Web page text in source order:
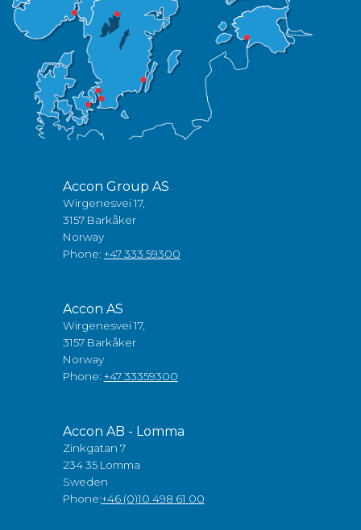
Accon Group AS
Wirgenesvei 17,
3157 Barkåker
Norway
Phone: +47 333 59300
Accon AS
Wirgenesvei 17,
3157 Barkåker
Norway
Phone: +47 33359300
Accon AB - Lomma
Zinkgatan 7
234 35 Lomma
Sweden
Phone:+46 (0)10 498 61 00